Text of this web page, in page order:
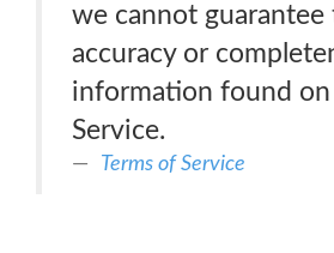
we cannot guarantee
accuracy or
information found
Service.
Terms of Service